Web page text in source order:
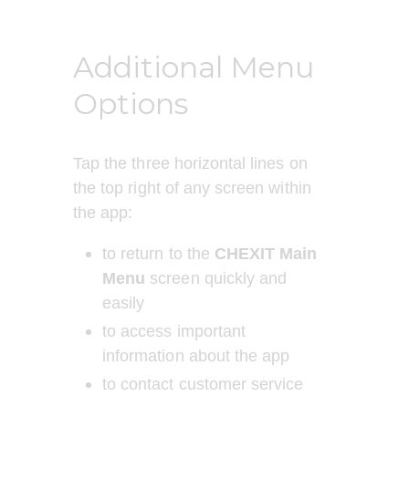
Additional Menu
Options
Tap the three horizontal lines on
the top right of any screen within
the app:
to return to the CHEXIT Main
Menu screen quickly and
easily
to access important
information about the app
to contact customer service